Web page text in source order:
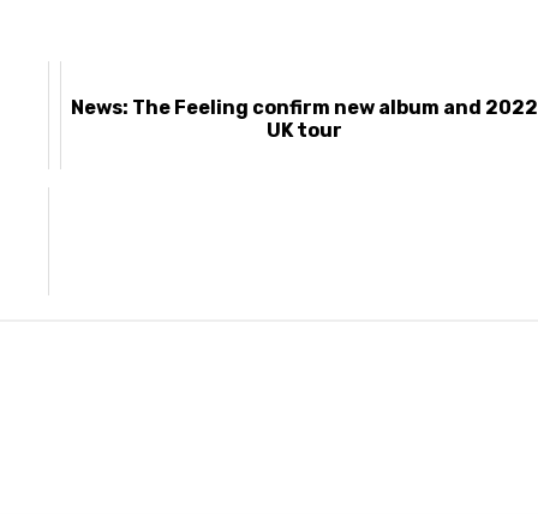
News: The Feeling confirm new album and 2022
UK tour